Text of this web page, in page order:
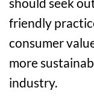
friendly
consumer
more
industry.